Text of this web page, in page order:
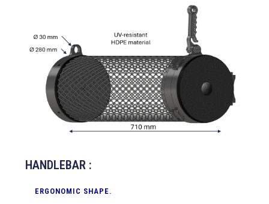
HANDLEBAR :
ERGONOMIC SHAPE.